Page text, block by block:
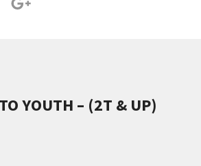
YOUTH – (2T & UP)